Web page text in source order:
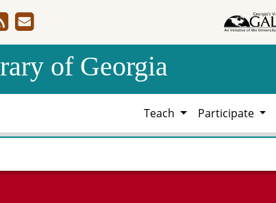
of Georgia
Teach Participate